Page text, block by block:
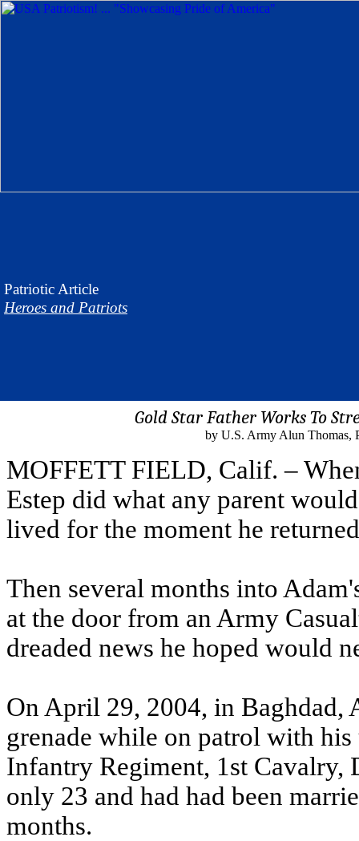
Patriotic Article
Heroes and Patriots
Gold Star Father Works To
by U.S. Army Alun Thomas,
MOFFETT FIELD, Calif. –
Estep did what any parent
lived for the moment he
Then several months into
at the door from an Army
dreaded news he hoped would
On April 29, 2004, in Baghdad,
grenade while on patrol with
Infantry Regiment, 1st Cavalry,
only 23 and had had been
months.